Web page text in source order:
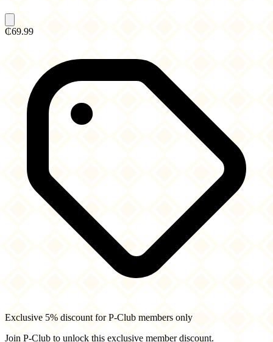
₵69.99
Exclusive 5% discount for P-Club members only
Join P-Club to unlock this exclusive member discount.